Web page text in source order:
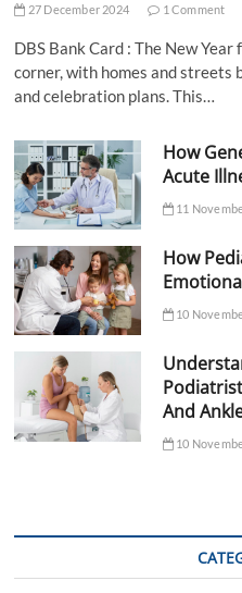
27 December 2024 1 Comment
DBS Bank Card : The New
corner, with homes and
and celebration plans. This…
How
Acute
11
How
10
And
10